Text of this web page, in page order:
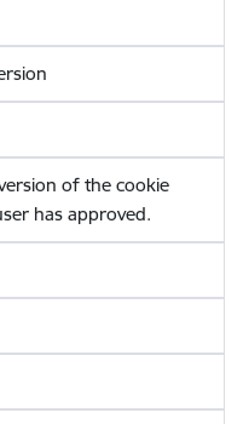
of the cookie
has approved.